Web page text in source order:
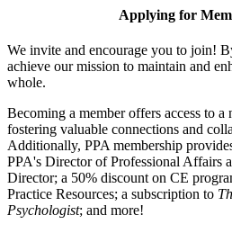
Applying for
We invite and encourage you to join!
achieve our mission to maintain and
whole.
Becoming a member offers access to
fostering valuable connections and
Additionally, PPA membership
PPA's Director of Professional Affairs
Director; a 50% discount on CE
Practice Resources; a subscription to
Psychologist; and more!